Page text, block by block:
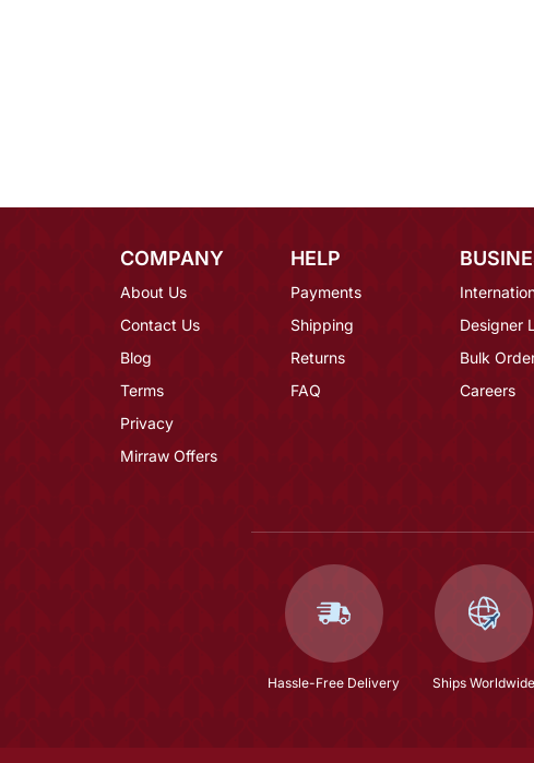
COMPANY
About Us
Contact Us
Blog
Terms
Privacy
Mirraw Offers
HELP
Payments
Shipping
Returns
FAQ
Designer
Bulk
Careers
Hassle-Free Delivery Ships Worldwide